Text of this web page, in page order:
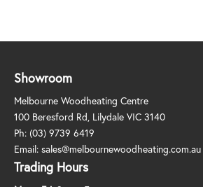
Showroom
Melbourne Woodheating Centre
100 Beresford Rd, Lilydale VIC 3140
Ph: (03) 9739 6419
Email: sales@melbournewoodheating.com.au
Trading Hours